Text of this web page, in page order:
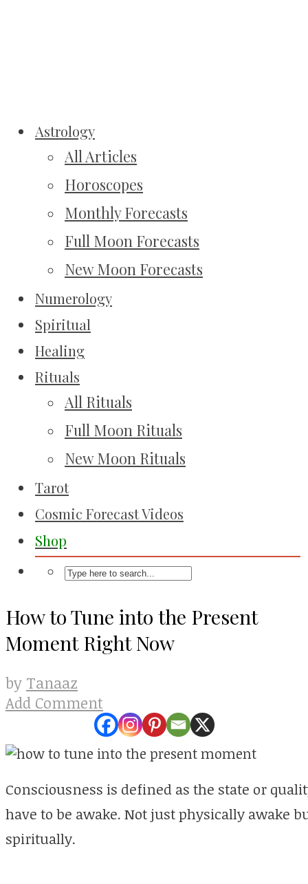
Astrology
All Articles
Horoscopes
Monthly Forecasts
Full Moon Forecasts
New Moon Forecasts
Numerology
Spiritual
Healing
Rituals
All Rituals
Full Moon Rituals
New Moon Rituals
Tarot
Cosmic Forecast Videos
Shop
How to Tune into the Present
Moment Right Now
by Tanaaz
Add Comment
Consciousness is defined as the state or
have to be awake. Not just physically awake
spiritually.